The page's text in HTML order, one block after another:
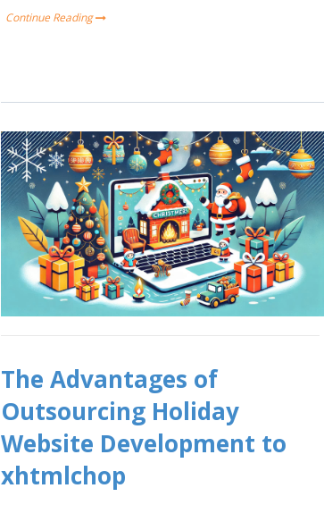
Continue Reading
The Advantages of
Outsourcing Holiday
Website Development to
xhtmlchop